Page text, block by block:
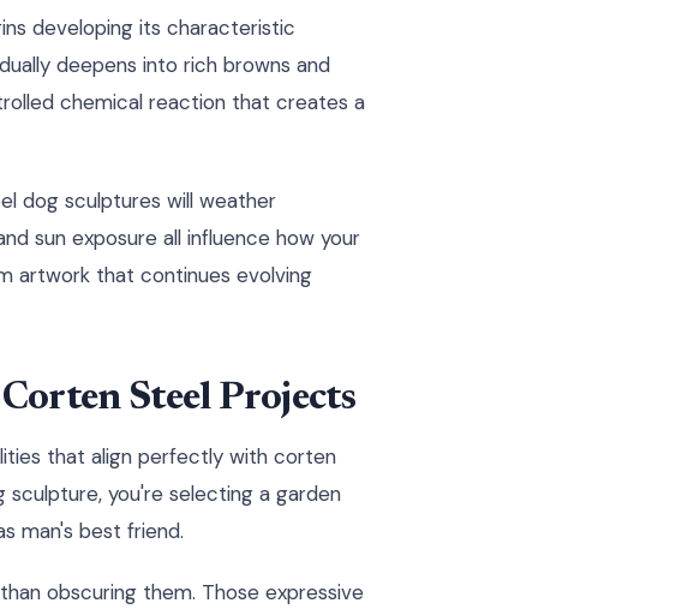
developing its characteristic
deepens into rich browns and
chemical reaction that creates a
dog sculptures will weather
sun exposure all influence how your
artwork that continues evolving
Steel Projects
that align perfectly with corten
you're selecting a garden
man's best friend.
obscuring them. Those expressive